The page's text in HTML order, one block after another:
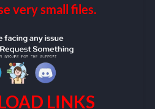
very small files.
LINKS